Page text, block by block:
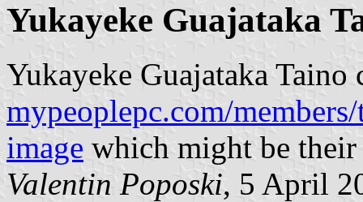
Yukayeke Guajataka
Yukayeke Guajataka
mypeoplepc.com/
image which might be
Valentin Poposki, 5 April